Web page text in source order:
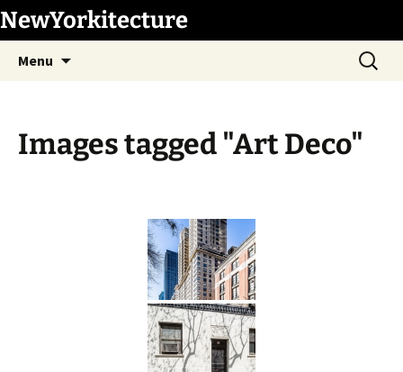
Skip
to
content
NewYorkitecture
Menu
Search
for:
Images tagged "Art Deco"